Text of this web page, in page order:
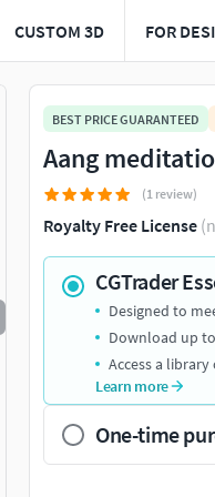
CUSTOM 3D FOR
BEST PRICE GUARANTEED
Aang
(1 review)
Royalty Free License
CGTrader
Designed to
Download up
Access a
Learn more
One-time